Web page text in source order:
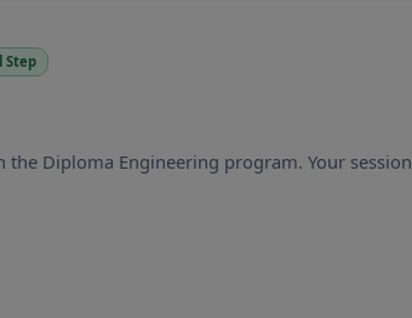
Step
Diploma Engineering program. Your session